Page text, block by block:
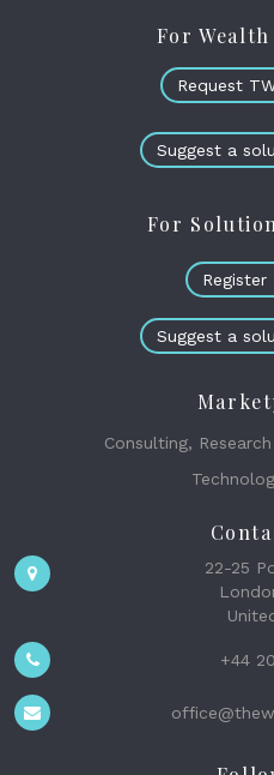
For
Request
Suggest a
For
Suggest a
Consulting,
22-25
+44